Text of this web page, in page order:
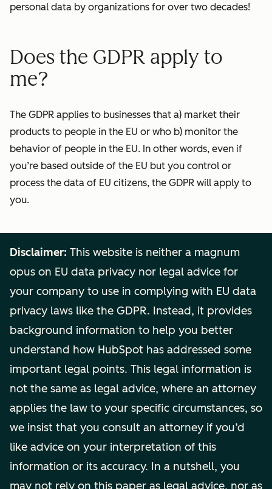
personal data by organizations for over two decades!
Does the GDPR apply to
me?
The GDPR applies to businesses that a) market their
products to people in the EU or who b) monitor the
behavior of people in the EU. In other words, even if
you’re based outside of the EU but you control or
process the data of EU citizens, the GDPR will apply to
you.
Disclaimer: This website is neither a magnum
opus on EU data privacy nor legal advice for
your company to use in complying with EU data
privacy laws like the GDPR. Instead, it provides
background information to help you better
understand how HubSpot has addressed some
important legal points. This legal information is
not the same as legal advice, where an attorney
applies the law to your specific circumstances, so
we insist that you consult an attorney if you’d
like advice on your interpretation of this
information or its accuracy. In a nutshell, you
may not rely on this paper as legal advice, nor as